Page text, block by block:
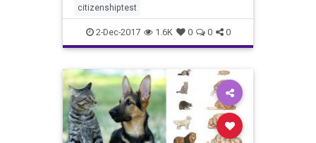
naturalization test. During the
interview process, applicant
citizenshiptest
2-Dec-2017 1.6K 0 0 0